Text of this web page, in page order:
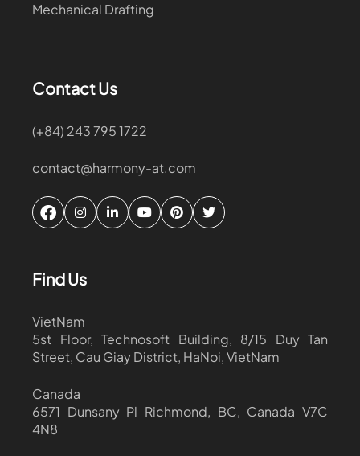
Mechanical Drafting
Contact Us
(+84) 243 795 1722
contact@harmony-at.com
Find Us
VietNam
5st Floor, Technosoft Building, 8/15 Duy Tan
Street, Cau Giay District, HaNoi, VietNam
Canada
6571 Dunsany Pl Richmond, BC, Canada V7C
4N8